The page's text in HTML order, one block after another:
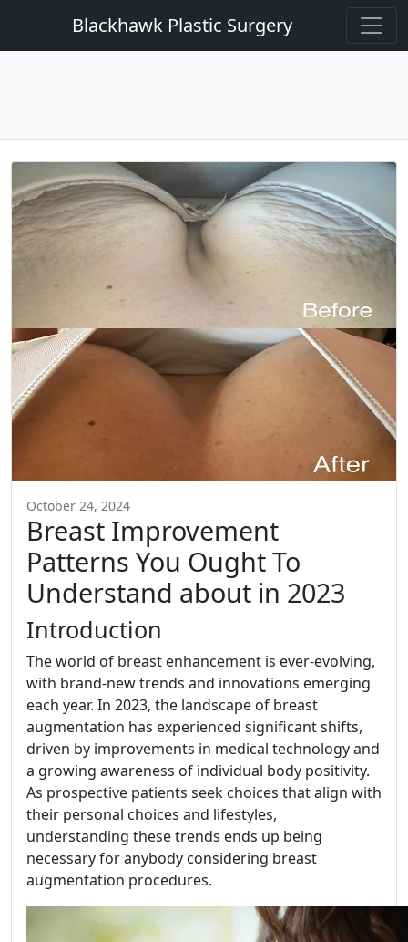
Blackhawk Plastic Surgery
October 24, 2024
Breast Improvement
Patterns You Ought To
Understand about in 2023
Introduction
The world of breast enhancement is ever-evolving,
with brand-new trends and innovations emerging
each year. In 2023, the landscape of breast
augmentation has experienced significant shifts,
driven by improvements in medical technology and
a growing awareness of individual body positivity.
As prospective patients seek choices that align with
their personal choices and lifestyles,
understanding these trends ends up being
necessary for anybody considering breast
augmentation procedures.